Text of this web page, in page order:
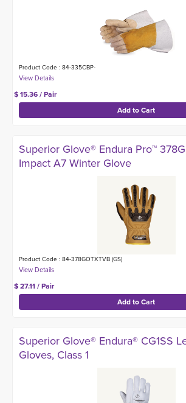
Product Code : 84-335CBP-
$ 15.36 / Pair
Superior Glove® Endura Pro™
Impact A7 Winter Glove
Product Code : 84-378GOTXTVB (GS)
$ 27.11 / Pair
Superior Glove® Endura® CG1SS
Gloves, Class 1